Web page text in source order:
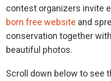
contest organizers invite
born free website and
conservation together
beautiful photos.
Scroll down below to see